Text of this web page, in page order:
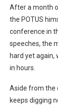
After a month
the POTUS
conference in
speeches, the
hard yet
in hours.
Aside from the
keeps digging